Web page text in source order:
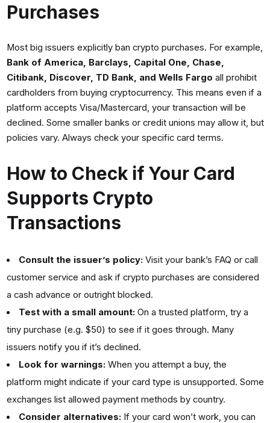
Purchases
Most big issuers explicitly ban crypto purchases. For example,
Bank of America, Barclays, Capital One, Chase,
Citibank, Discover, TD Bank, and Wells Fargo all prohibit
cardholders from buying cryptocurrency. This means even if a
platform accepts Visa/Mastercard, your transaction will be
declined. Some smaller banks or credit unions may allow it, but
policies vary. Always check your specific card terms.
How to Check if Your Card
Supports Crypto
Transactions
Consult the issuer’s policy: Visit your bank’s FAQ or call
customer service and ask if crypto purchases are considered
a cash advance or outright blocked.
Test with a small amount: On a trusted platform, try a
tiny purchase (e.g. $50) to see if it goes through. Many
issuers notify you if it’s declined.
Look for warnings: When you attempt a buy, the
platform might indicate if your card type is unsupported. Some
exchanges list allowed payment methods by country.
Consider alternatives: If your card won’t work, you can